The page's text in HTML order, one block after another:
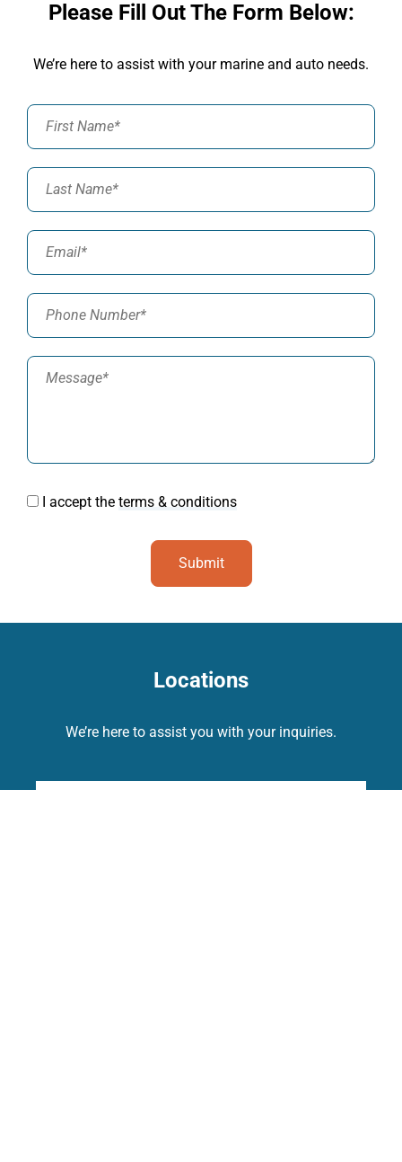
Please Fill Out The Form Below:
We’re here to assist with your marine and auto needs.
I accept the terms & conditions
Locations
We’re here to assist you with your inquiries.